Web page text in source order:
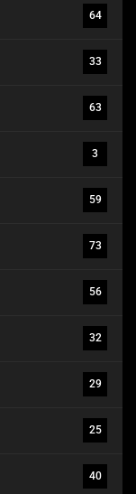
64
33
63
3
59
73
56
32
29
25
40